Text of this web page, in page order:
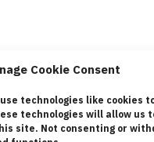
Cookie Consent
technologies like cookies
technologies will allow us
site. Not consenting or